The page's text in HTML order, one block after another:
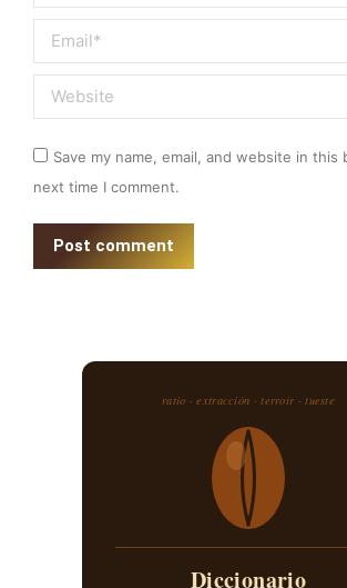
Email *
Website
Save my name, email, and website in
next time I comment.
Post comment
ratio · extracción · terroir · tueste
Diccionario